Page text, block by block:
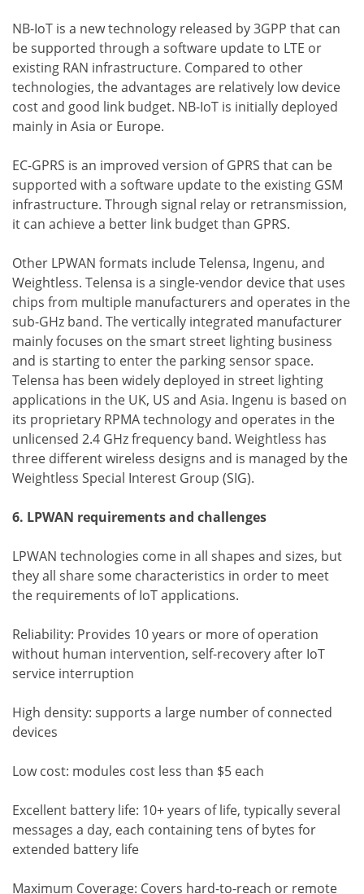
NB-IoT is a new technology released by 3GPP that can
be supported through a software update to LTE or
existing RAN infrastructure. Compared to other
technologies, the advantages are relatively low device
cost and good link budget. NB-IoT is initially deployed
mainly in Asia or Europe.
EC-GPRS is an improved version of GPRS that can be
supported with a software update to the existing GSM
infrastructure. Through signal relay or retransmission,
it can achieve a better link budget than GPRS.
Other LPWAN formats include Telensa, Ingenu, and
Weightless. Telensa is a single-vendor device that uses
chips from multiple manufacturers and operates in the
sub-GHz band. The vertically integrated manufacturer
mainly focuses on the smart street lighting business
and is starting to enter the parking sensor space.
Telensa has been widely deployed in street lighting
applications in the UK, US and Asia. Ingenu is based on
its proprietary RPMA technology and operates in the
unlicensed 2.4 GHz frequency band. Weightless has
three different wireless designs and is managed by the
Weightless Special Interest Group (SIG).
6. LPWAN requirements and challenges
LPWAN technologies come in all shapes and sizes, but
they all share some characteristics in order to meet
the requirements of IoT applications.
Reliability: Provides 10 years or more of operation
without human intervention, self-recovery after IoT
service interruption
High density: supports a large number of connected
devices
Low cost: modules cost less than $5 each
Excellent battery life: 10+ years of life, typically several
messages a day, each containing tens of bytes for
extended battery life
Maximum Coverage: Covers hard-to-reach or remote